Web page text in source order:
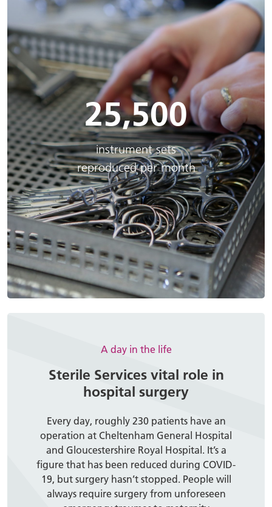
25,500
instrument sets
reproduced per month
A day in the life
Sterile Services vital role in
hospital surgery
Every day, roughly 230 patients have an
operation at Cheltenham General Hospital
and Gloucestershire Royal Hospital. It’s a
figure that has been reduced during COVID-
19, but surgery hasn’t stopped. People will
always require surgery from unforeseen